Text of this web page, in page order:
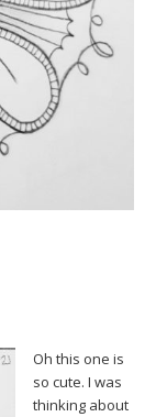
Oh this one is
so cute. I was
thinking about